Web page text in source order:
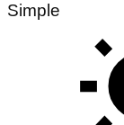
Simple